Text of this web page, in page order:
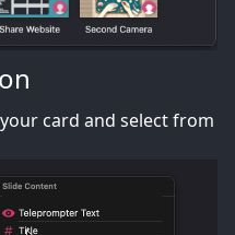
card and select from